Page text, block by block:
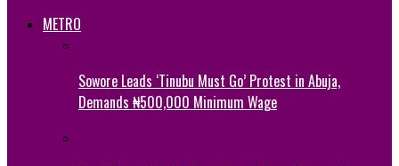
METRO
Sowore Leads ‘Tinubu Must Go’ Protest in Abuja,
Demands ₦500,000 Minimum Wage